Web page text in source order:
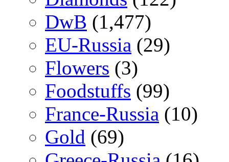
DwB (1,477)
EU-Russia (29)
Flowers (3)
Foodstuffs (99)
France-Russia (10)
Gold (69)